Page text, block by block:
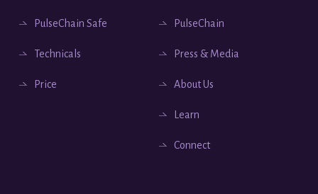
PulseChain Safe
Technicals
Price
PulseChain
Press & Media
About Us
Learn
Connect